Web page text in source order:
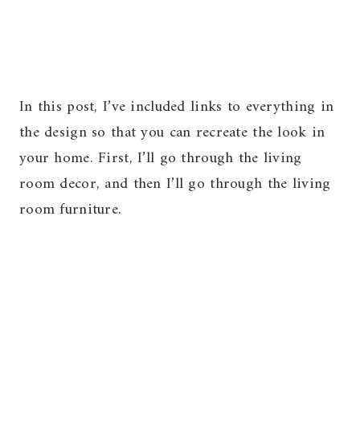
In this post, I’ve included links to everything in
the design so that you can recreate the look in
your home. First, I’ll go through the living
room decor, and then I’ll go through the living
room furniture.